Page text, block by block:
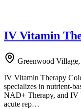
IV Vitamin
Greenwood
IV Vitamin Therapy
specializes in nutrient-
NAD+ Therapy, and IV
acute rep…